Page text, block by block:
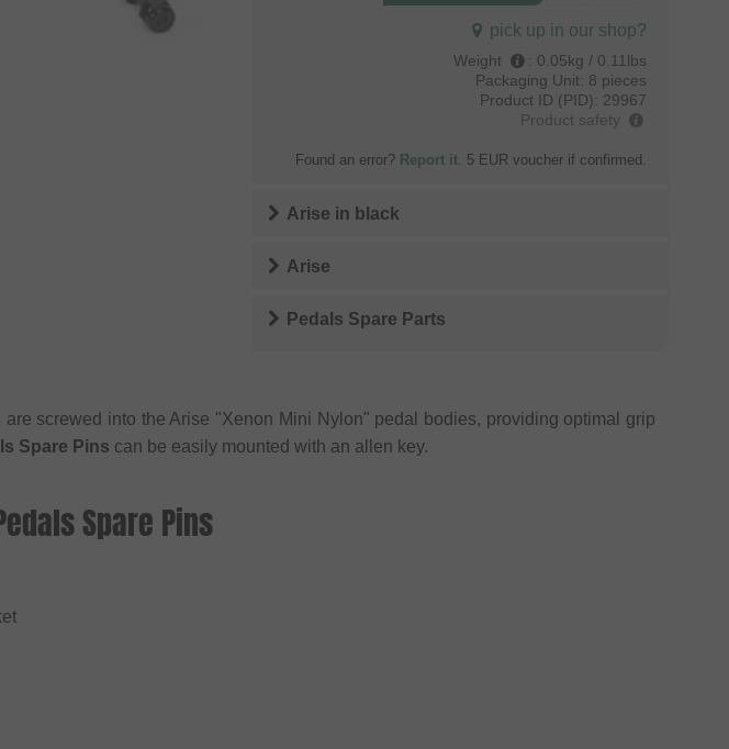
pick up in our shop?
Weight : 0.05kg / 0.11lbs
Packaging Unit: 8 pieces
Product ID (PID): 29967
Product safety
Found an error? Report it. 5 EUR voucher if confirmed.
Arise in black
Arise
Pedals Spare Parts
are screwed into the Arise "Xenon Mini Nylon" pedal bodies, providing optimal grip
Spare Pins can be easily mounted with an allen key.
Spare Pins